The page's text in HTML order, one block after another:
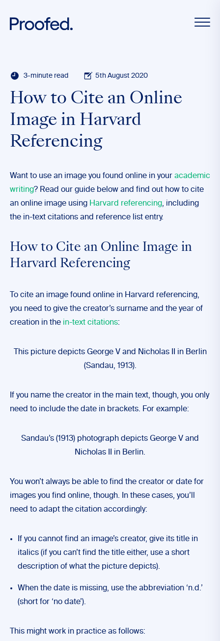
3-minute read 5th August 2020
How to Cite an Online
Image in Harvard
Referencing
Want to use an image you found online in your academic
writing? Read our guide below and find out how to cite
an online image using Harvard referencing, including
the in-text citations and reference list entry.
How to Cite an Online Image in
Harvard Referencing
To cite an image found online in Harvard referencing,
you need to give the creator’s surname and the year of
creation in the in-text citations:
This picture depicts George V and Nicholas II in Berlin
(Sandau, 1913).
If you name the creator in the main text, though, you only
need to include the date in brackets. For example:
Sandau’s (1913) photograph depicts George V and
Nicholas II in Berlin.
You won’t always be able to find the creator or date for
images you find online, though. In these cases, you’ll
need to adapt the citation accordingly:
If you cannot find an image’s creator, give its title in
italics (if you can’t find the title either, use a short
description of what the picture depicts).
When the date is missing, use the abbreviation ‘n.d.’
(short for ‘no date’).
This might work in practice as follows: